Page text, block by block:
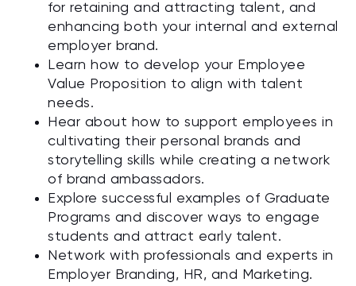
for retaining and attracting talent, and
enhancing both your internal and external
employer brand.
Learn how to develop your Employee
Value Proposition to align with talent
needs.
Hear about how to support employees in
cultivating their personal brands and
storytelling skills while creating a network
of brand ambassadors.
Explore successful examples of Graduate
Programs and discover ways to engage
students and attract early talent.
Network with professionals and experts in
Employer Branding, HR, and Marketing.